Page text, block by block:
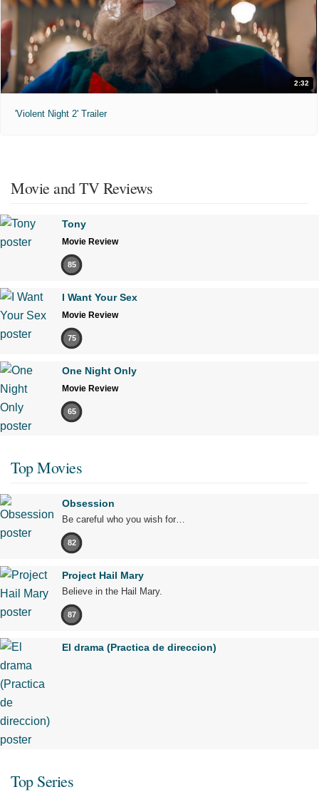
2:32
'Violent Night 2' Trailer
Movie and TV Reviews
Tony
Movie Review
85
I Want Your Sex
Movie Review
75
One Night Only
Movie Review
65
Top Movies
Obsession
Be careful who you wish for…
82
Project Hail Mary
Believe in the Hail Mary.
87
El drama (Practica de direccion)
Top Series